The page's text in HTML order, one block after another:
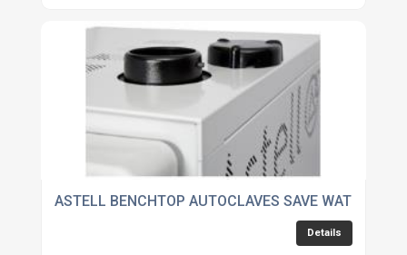
ASTELL BENCHTOP AUTOCLAVES SAVE WATER
Details